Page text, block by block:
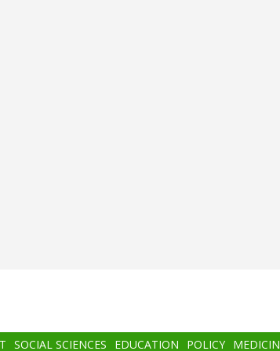
SOCIAL SCIENCES EDUCATION POLICY